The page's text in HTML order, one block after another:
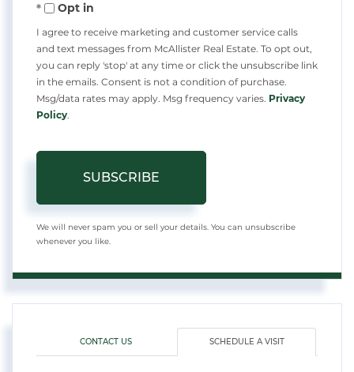
EmailOpt in
I agree to receive marketing and customer service calls
and text messages from McAllister Real Estate. To opt out,
you can reply 'stop' at any time or click the unsubscribe link
in the emails. Consent is not a condition of purchase.
Msg/data rates may apply. Msg frequency varies. Privacy
Policy.
SUBSCRIBE
We will never spam you or sell your details. You can unsubscribe
whenever you like.
CONTACT US SCHEDULE A VISIT